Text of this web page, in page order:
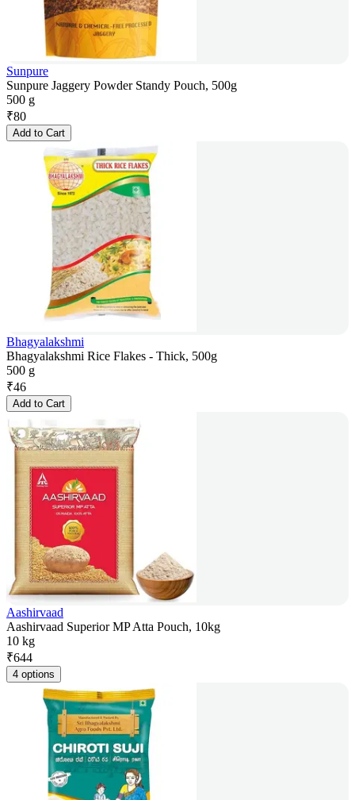
Sunpure
Sunpure Jaggery Powder Standy Pouch, 500g
500 g
₹80
Add to Cart
Bhagyalakshmi
Bhagyalakshmi Rice Flakes - Thick, 500g
500 g
₹46
Add to Cart
Aashirvaad
Aashirvaad Superior MP Atta Pouch, 10kg
10 kg
₹644
4 options